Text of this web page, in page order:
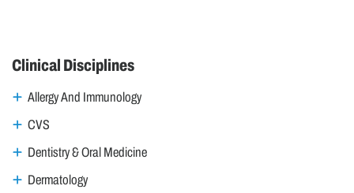
Clinical Disciplines
Allergy And Immunology
CVS
Dentistry & Oral Medicine
Dermatology